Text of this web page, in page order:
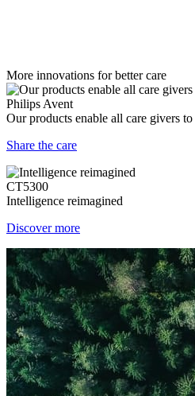
More innovations for better care
Philips Avent
Our products enable all care givers
Share the care
CT5300
Intelligence reimagined
Discover more